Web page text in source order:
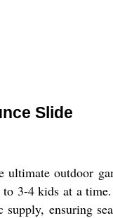
Slide
outdoor
to 3-4 kids at a
ensuring